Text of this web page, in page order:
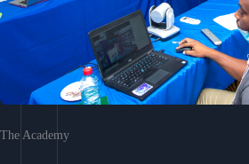
The Academy